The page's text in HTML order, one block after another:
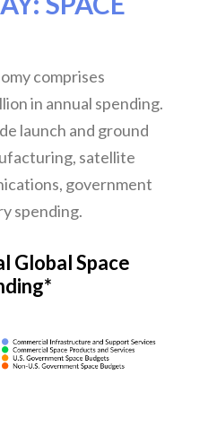
comprises
in annual spending.
launch and ground
satellite
government
spending.
Global Space